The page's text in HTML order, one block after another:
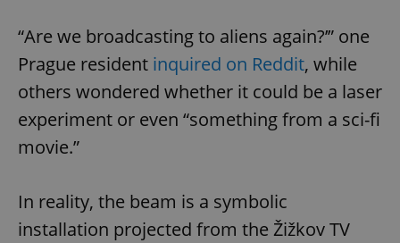
“Are we broadcasting to aliens again?’” one
Prague resident inquired on Reddit, while
others wondered whether it could be a laser
experiment or even “something from a sci-fi
movie.”
In reality, the beam is a symbolic
installation projected from the Žižkov TV